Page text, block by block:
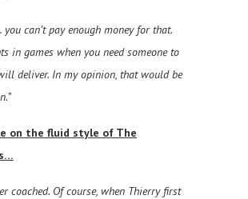
you can’t pay enough money for that.
in games when you need someone to
deliver. In my opinion, that would be
on the fluid style of The
coached. Of course, when Thierry first